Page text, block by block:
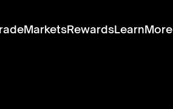
MarketsRewardsLearnMore